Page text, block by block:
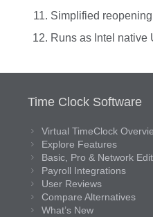
Simplified
Runs as Intel native
Time Clock Software
Virtual TimeClock
Explore Features
Basic, Pro & Network
Payroll Integrations
User Reviews
Compare Alternatives
What’s New